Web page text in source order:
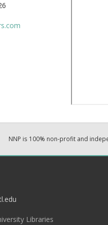
NNP is 100% non-profit and
Libraries